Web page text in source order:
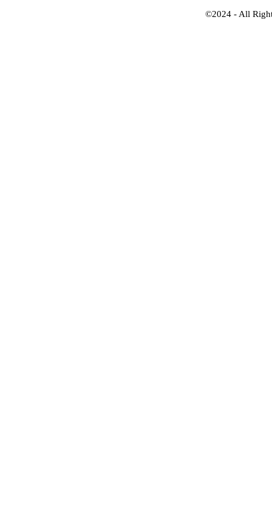
©2024 - All